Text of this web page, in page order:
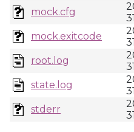
mock.cfg
mock.exitcode
root.log
state.log
stderr